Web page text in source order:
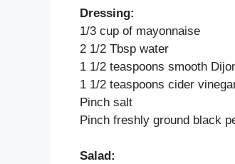
Dressing:
1/3 cup of mayonnaise
2 1/2 Tbsp water
1 1/2 teaspoons smooth
1 1/2 teaspoons cider
Pinch salt
Pinch freshly ground black
Salad: